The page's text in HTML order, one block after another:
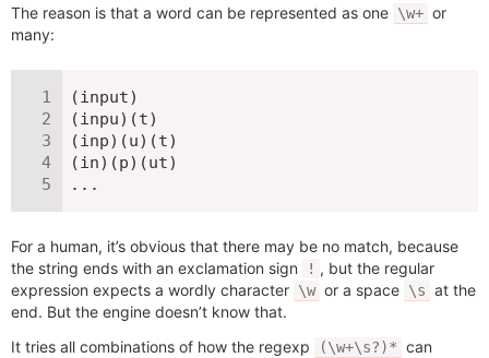
The reason is that a word can be represented as one \w+ or
many:
(input)
(inpu)(t)
(inp)(u)(t)
(in)(p)(ut)
...
For a human, it’s obvious that there may be no match, because
the string ends with an exclamation sign
! , but the regular
expression expects a wordly character \w or a space \s at the
end. But the engine doesn’t know that.
It tries all combinations of how the regexp
(\w+\s?)* can